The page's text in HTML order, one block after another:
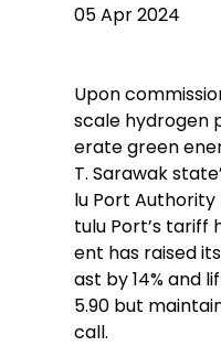
05 Apr 2024
Upon
scale hydrogen
erate green
T. Sarawak
lu Port Authority
tulu Port’s tariff
ent has raised
ast by 14% and
5.90 but
call.